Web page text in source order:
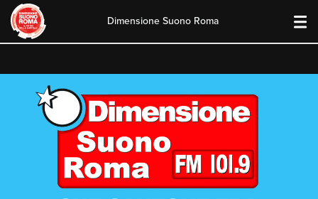
content
Dimensione Suono Roma